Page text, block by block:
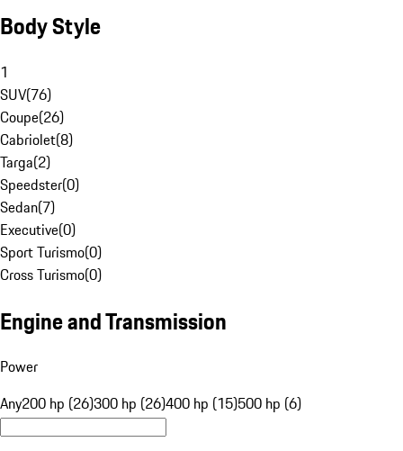
Body Style
1
SUV(76)
Coupe(26)
Cabriolet(8)
Targa(2)
Speedster(0)
Sedan(7)
Executive(0)
Sport Turismo(0)
Cross Turismo(0)
Engine and Transmission
Power
Any200 hp (26)300 hp (26)400 hp (15)500 hp (6)